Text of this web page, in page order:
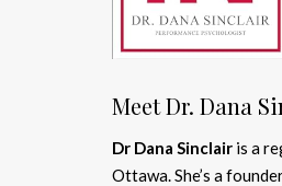
Meet Dr. Dana
Dr Dana Sinclair is a
Ottawa. She’s a